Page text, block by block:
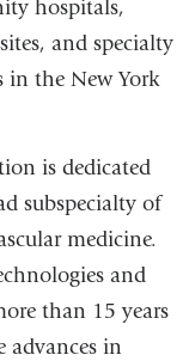
hospitals,
and specialty
in the New York
is dedicated
subspecialty of
medicine.
and
than 15 years
advances in